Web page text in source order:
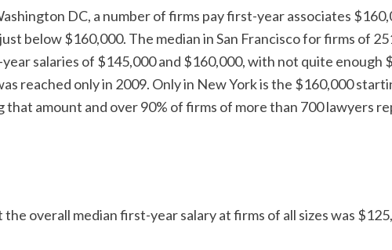
DC, a number of firms pay first-year associates
below $160,000. The median in San Francisco for firms of
salaries of $145,000 and $160,000, with not quite enough
reached only in 2009. Only in New York is the $160,000
amount and over 90% of firms of more than 700 lawyers
overall median first-year salary at firms of all sizes was